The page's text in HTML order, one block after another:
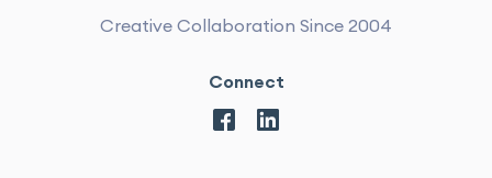
Creative Collaboration Since 2004
Connect